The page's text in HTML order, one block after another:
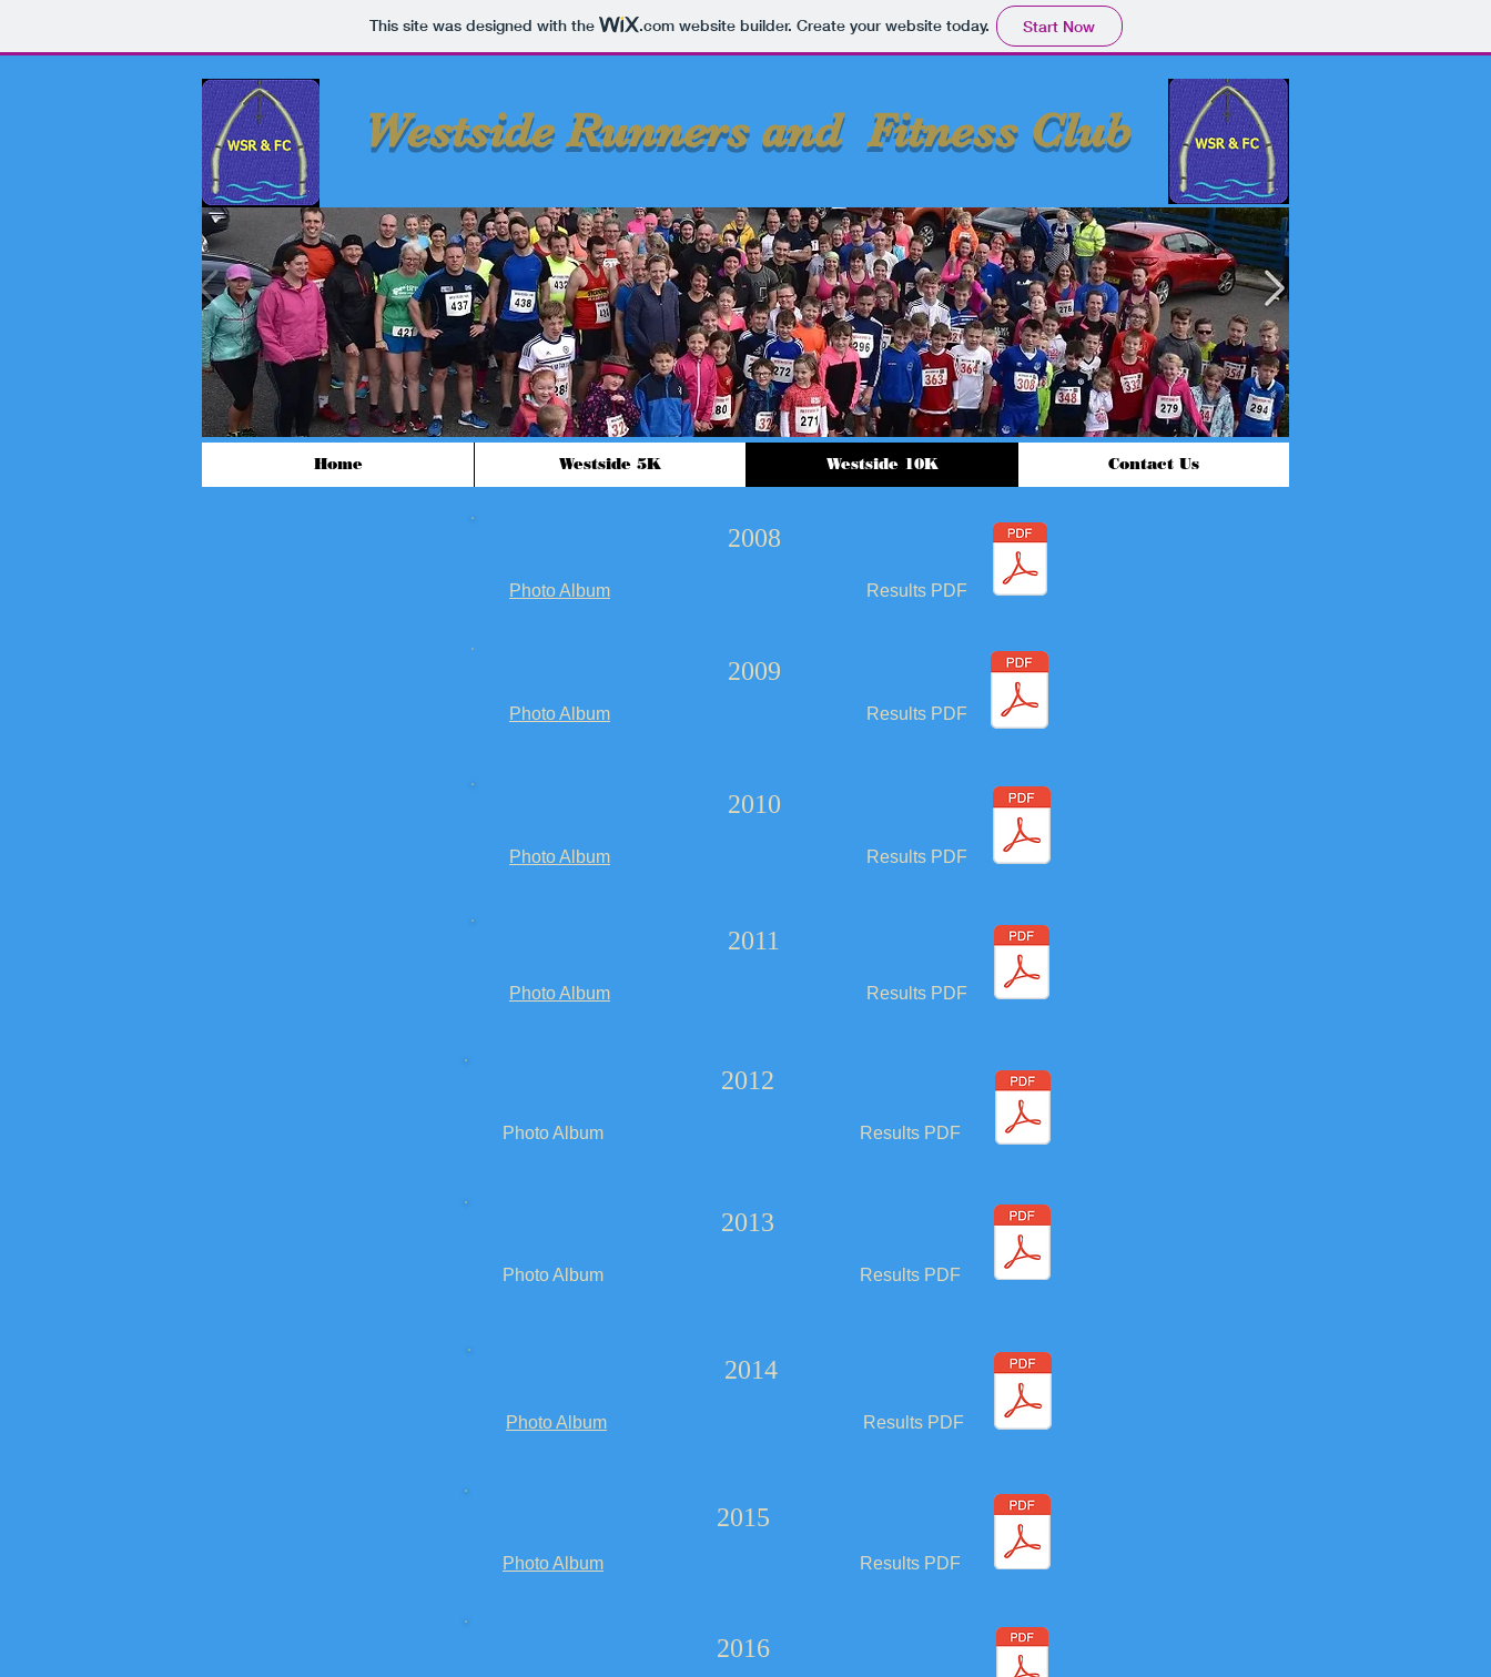
This site was designed with the .comwebsite builder. Create your website today. Start Now
Westside Runners and Fitness Club
Home Westside 5K Westside 10K Contact Us
2008
Photo Album Results PDF
2009
Photo Album Results PDF
2010
Photo Album Results PDF
2011
Photo Album Results PDF
2012
Photo Album Results PDF
2013
Photo Album Results PDF
2014
Photo Album Results PDF
2015
Photo Album Results PDF
2016